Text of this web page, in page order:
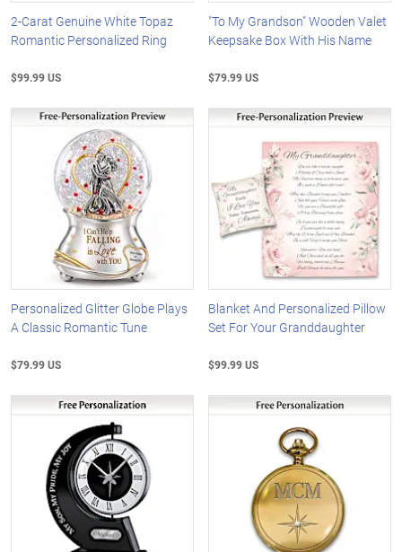
2-Carat Genuine White Topaz
Romantic Personalized Ring
$99.99 US
"To My Grandson" Wooden Valet
Keepsake Box With His Name
$79.99 US
Personalized Glitter Globe Plays
A Classic Romantic Tune
$79.99 US
Blanket And Personalized Pillow
Set For Your Granddaughter
$99.99 US